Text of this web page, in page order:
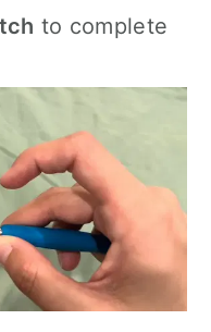
to complete